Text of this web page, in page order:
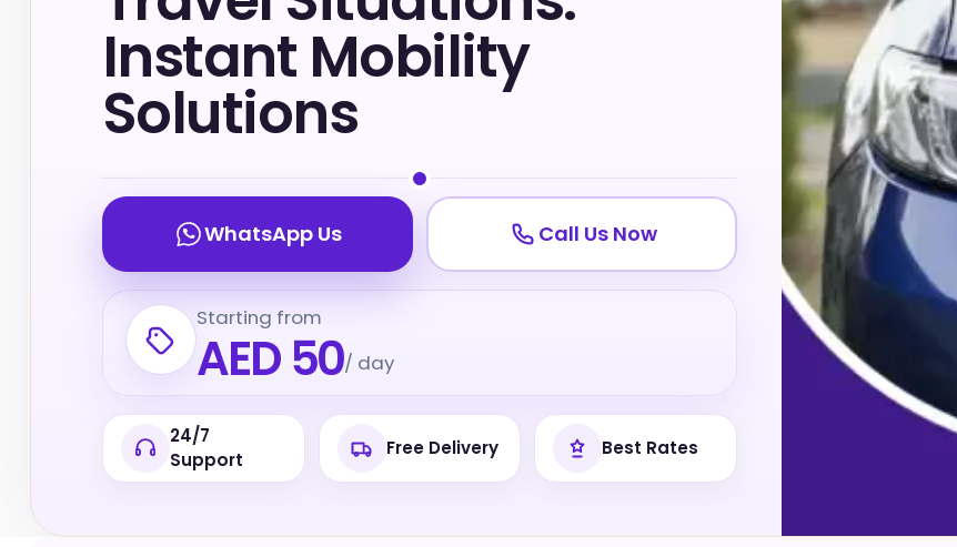
Instant Mobility
Solutions
WhatsApp Us Call Us Now
Starting from
AED 50/ day
24/7
Support
Free Delivery Best Rates